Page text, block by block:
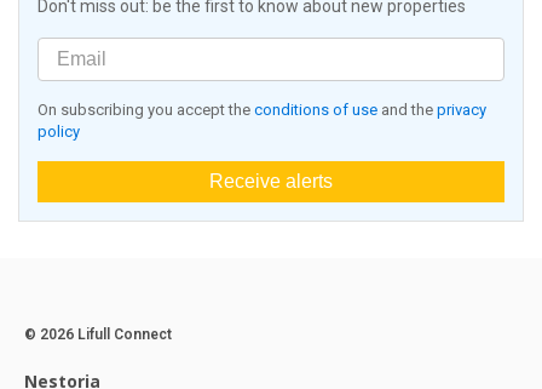
Don't miss out: be the first to know about new properties
On subscribing you accept the conditions of use and the privacy
policy
Receive alerts
© 2026 Lifull Connect
Nestoria